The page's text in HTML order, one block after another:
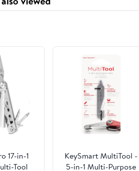
17-in-1
Tool
KeySmart MultiTool -
5-in-1 Multi-Purpose